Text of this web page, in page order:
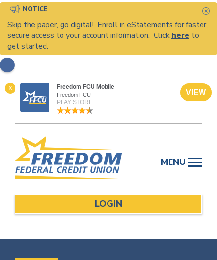
NOTICE
Skip the paper, go digital! Enroll in eStatements for faster,
secure access to your account information. Click here to
get started.
X Freedom FCU Mobile
Freedom FCU
PLAY STORE
VIEW
content
MENU
LOGIN